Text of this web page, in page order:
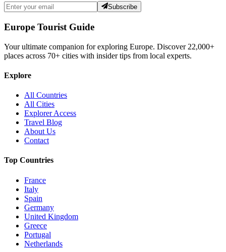
Subscribe
Europe Tourist Guide
Your ultimate companion for exploring Europe. Discover 22,000+
places across 70+ cities with insider tips from local experts.
Explore
All Countries
All Cities
Explorer Access
Travel Blog
About Us
Contact
Top Countries
France
Italy
Spain
Germany
United Kingdom
Greece
Portugal
Netherlands